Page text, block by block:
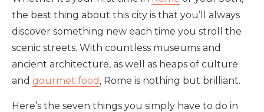
the best thing about this city is that you’ll always
discover something new each time you stroll the
scenic streets. With countless museums and
ancient architecture, as well as heaps of culture
and gourmet food , Rome is nothing but brilliant.
Here’s the seven things you simply have to do in